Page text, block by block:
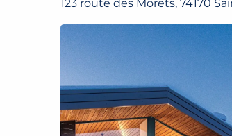
123 route des Morets, 74170